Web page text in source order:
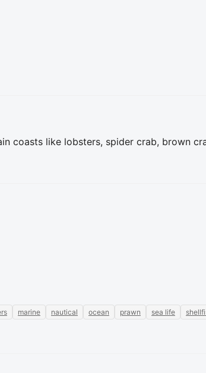
coasts like lobsters, spider crab, brown
marine nautical ocean prawn sea life